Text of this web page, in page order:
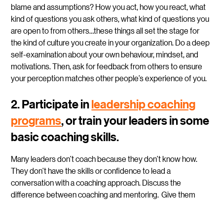
blame and assumptions? How you act, how you react, what
kind of questions you ask others, what kind of questions you
are open to from others…these things all set the stage for
the kind of culture you create in your organization. Do a deep
self-examination about your own behaviour, mindset, and
motivations. Then, ask for feedback from others to ensure
your perception matches other people’s experience of you.
2. Participate inleadership coaching
programs, or train your leaders in some
basic coaching skills.
Many leaders don’t coach because they don’t know how.
They don’t have the skills or confidence to lead a
conversation with a coaching approach. Discuss the
difference between coaching and mentoring. Give them